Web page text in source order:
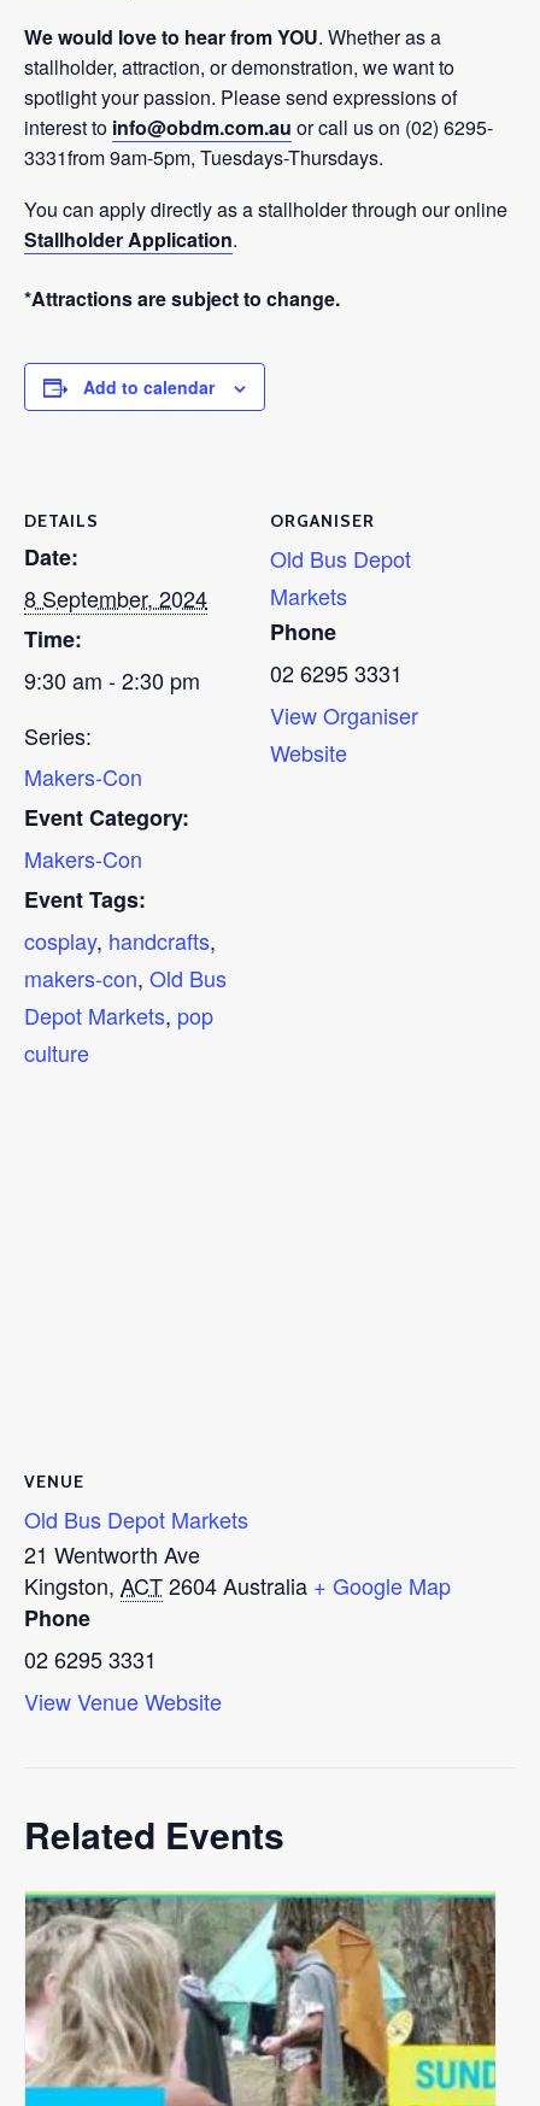
We would love to hear from YOU. Whether as a
stallholder, attraction, or demonstration, we want to
spotlight your passion. Please send expressions of
interest to info@obdm.com.au or call us on (02) 6295-
3331from 9am-5pm, Tuesdays-Thursdays.
You can apply directly as a stallholder through our online
Stallholder Application.
*Attractions are subject to change.
Add to calendar
DETAILS
Date:
8 September, 2024
Time:
9:30 am - 2:30 pm
Series:
Makers-Con
Event Category:
Makers-Con
Event Tags:
cosplay, handcrafts,
makers-con, Old Bus
Depot Markets, pop
culture
ORGANISER
Old Bus Depot
Markets
Phone
02 6295 3331
View Organiser
Website
VENUE
Old Bus Depot Markets
21 Wentworth Ave
Kingston, ACT2604Australia + Google Map
Phone
02 6295 3331
View Venue Website
Related Events